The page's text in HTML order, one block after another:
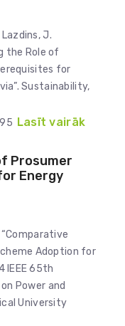
J.
the Role of
for
Sustainability,
Lasīt vairāk
Prosumer
Energy
“Comparative
Adoption for
IEEE 65th
Power and
University